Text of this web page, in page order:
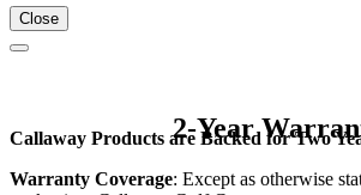
Close
2-Year
Callaway Products are Backed for Two
Warranty Coverage: Except as otherwise